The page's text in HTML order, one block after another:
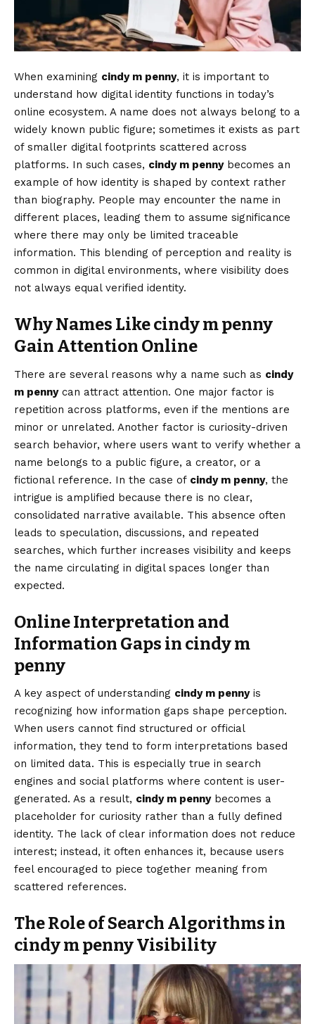
When examining cindy m penny, it is important to
understand how digital identity functions in today’s
online ecosystem. A name does not always belong to a
widely known public figure; sometimes it exists as part
of smaller digital footprints scattered across
platforms. In such cases, cindy m pennybecomes an
example of how identity is shaped by context rather
than biography. People may encounter the name in
different places, leading them to assume significance
where there may only be limited traceable
information. This blending of perception and reality is
common in digital environments, where visibility does
not always equal verified identity.
Why Names Like cindy m penny
Gain Attention Online
There are several reasons why a name such as cindy
m pennycan attract attention. One major factor is
repetition across platforms, even if the mentions are
minor or unrelated. Another factor is curiosity-driven
search behavior, where users want to verify whether a
name belongs to a public figure, a creator, or a
fictional reference. In the case of cindy m penny, the
intrigue is amplified because there is no clear,
consolidated narrative available. This absence often
leads to speculation, discussions, and repeated
searches, which further increases visibility and keeps
the name circulating in digital spaces longer than
expected.
Online Interpretation and
Information Gaps in cindy m
penny
A key aspect of understanding cindy m pennyis
recognizing how information gaps shape perception.
When users cannot find structured or official
information, they tend to form interpretations based
on limited data. This is especially true in search
engines and social platforms where content is user-
generated. As a result, cindy m pennybecomes a
placeholder for curiosity rather than a fully defined
identity. The lack of clear information does not reduce
interest; instead, it often enhances it, because users
feel encouraged to piece together meaning from
scattered references.
The Role of Search Algorithms in
cindy m penny Visibility